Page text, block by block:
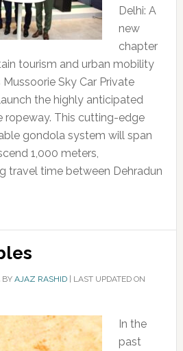
Delhi: A
new
chapter
tourism and urban mobility
Sky Car Private
the highly anticipated
ropeway. This cutting-edge
gondola system will span
1,000 meters,
travel time between Dehradun
BY AJAZ RASHID| LAST UPDATED ON
In the
past